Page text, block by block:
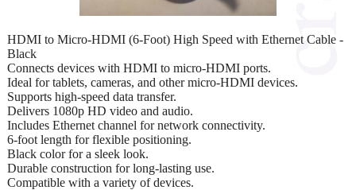
HDMI to Micro-HDMI (6-Foot) High Speed with Ethernet Cable -
Black
Connects devices with HDMI to micro-HDMI ports.
Ideal for tablets, cameras, and other micro-HDMI devices.
Supports high-speed data transfer.
Delivers 1080p HD video and audio.
Includes Ethernet channel for network connectivity.
6-foot length for flexible positioning.
Black color for a sleek look.
Durable construction for long-lasting use.
Compatible with a variety of devices.